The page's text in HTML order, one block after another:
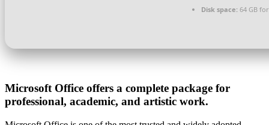
Disk space: 64 GB
Microsoft Office offers a complete package for
professional, academic, and artistic work.